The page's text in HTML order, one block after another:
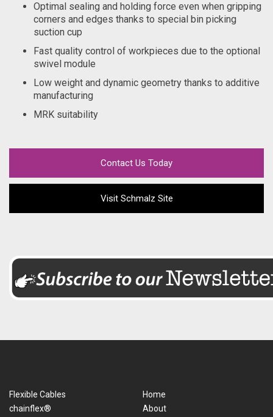
Optimal sealing and holding force even when gripping
corners and edges thanks to special bin picking
suction cup
Fast quality control of workpieces due to the optional
swivel module
Low weight and dynamic geometry thanks to additive
manufacturing
MRK suitability
Contact Us Today
Visit Schmalz Site
Flexible Cables
chainflex®
Home
About